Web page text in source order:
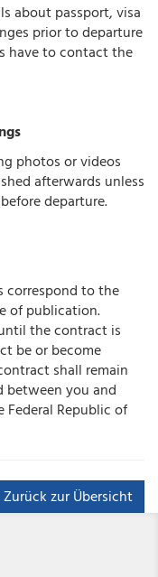
about passport, visa
prior to departure
have to contact the
photos or videos
afterwards unless
departure.
correspond to the
of publication.
the contract is
be or become
shall remain
between you and
Republic of
Zurück zur Übersicht